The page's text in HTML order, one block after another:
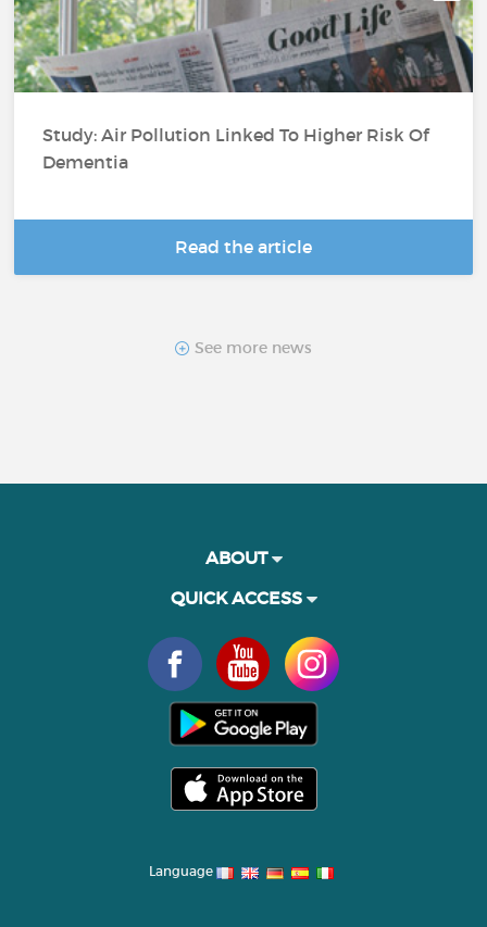
Study: Air Pollution Linked To Higher Risk Of
Dementia
Read the article
See more news
ABOUT
QUICK ACCESS
Language